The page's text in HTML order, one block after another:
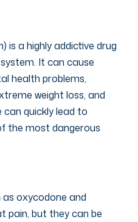
is a highly addictive drug
It can cause
health problems,
weight loss, and
quickly lead to
the most dangerous
as oxycodone and
pain, but they can be